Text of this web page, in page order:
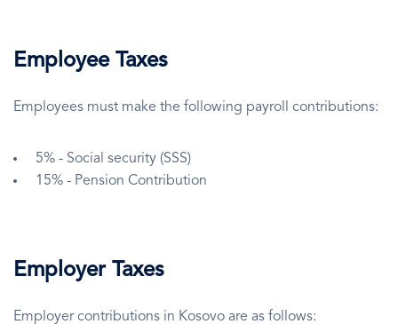
Employee Taxes
Employees must make the following payroll contributions:
5% - Social security (SSS)
15% - Pension Contribution
Employer Taxes
Employer contributions in Kosovo are as follows: